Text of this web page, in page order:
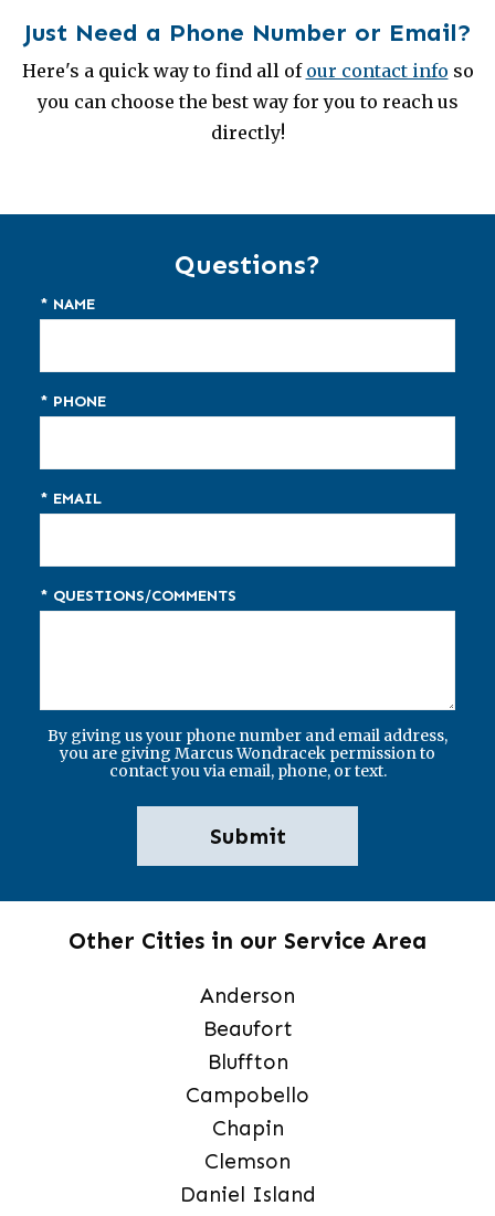
Just Need a Phone Number or Email?
Here's a quick way to find all of our contact info so
you can choose the best way for you to reach us
directly!
Questions?
* NAME
* PHONE
* EMAIL
* QUESTIONS/COMMENTS
By giving us your phone number and email address,
you are giving Marcus Wondracek permission to
contact you via email, phone, or text.
Other Cities in our Service Area
Anderson
Beaufort
Bluffton
Campobello
Chapin
Clemson
Daniel Island